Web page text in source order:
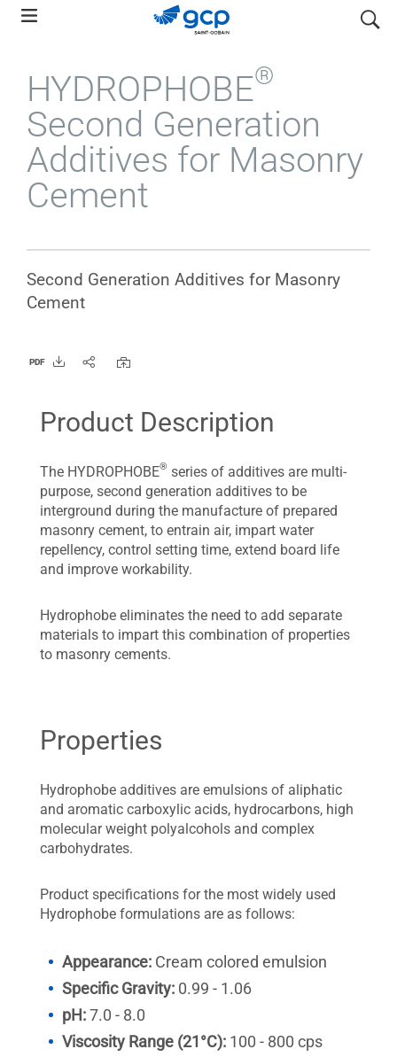
Skip
navigation
search
HYDROPHOBE®
Second Generation
Additives for Masonry
Cement
Second Generation Additives for Masonry
Cement
PDF
Product Description
The HYDROPHOBE® series of additives are multi-
purpose, second generation additives to be
interground during the manufacture of prepared
masonry cement, to entrain air, impart water
repellency, control setting time, extend board life
and improve workability.
Hydrophobe eliminates the need to add separate
materials to impart this combination of properties
to masonry cements.
Properties
Hydrophobe additives are emulsions of aliphatic
and aromatic carboxylic acids, hydrocarbons, high
molecular weight polyalcohols and complex
carbohydrates.
Product specifications for the most widely used
Hydrophobe formulations are as follows:
Appearance: Cream colored emulsion
Specific Gravity: 0.99 - 1.06
pH:7.0 - 8.0
Viscosity Range (21°C): 100 - 800 cps